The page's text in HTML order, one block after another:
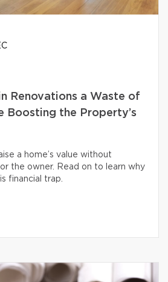
Renovations a Waste of
Boosting the Property’s
a home’s value without
the owner. Read on to learn why
financial trap.